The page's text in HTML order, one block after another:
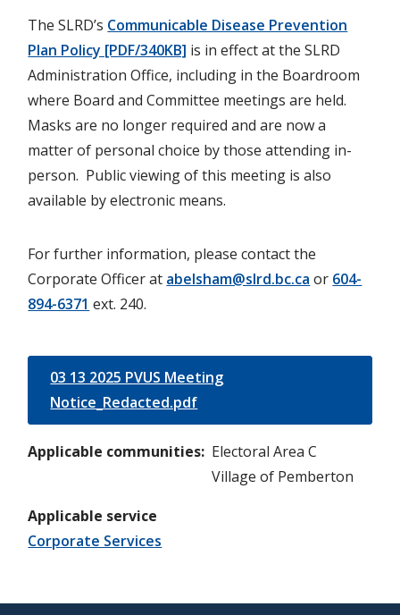
The SLRD’s Communicable Disease Prevention
Plan Policy [PDF/340KB] is in effect at the SLRD
Administration Office, including in the Boardroom
where Board and Committee meetings are held.
Masks are no longer required and are now a
matter of personal choice by those attending in-
person. Public viewing of this meeting is also
available by electronic means.
For further information, please contact the
Corporate Officer at abelsham@slrd.bc.ca or 604-
894-6371 ext. 240.
03 13 2025 PVUS Meeting
Notice_Redacted.pdf
Applicable communities Electoral Area C
Village of Pemberton
Applicable service
Corporate Services